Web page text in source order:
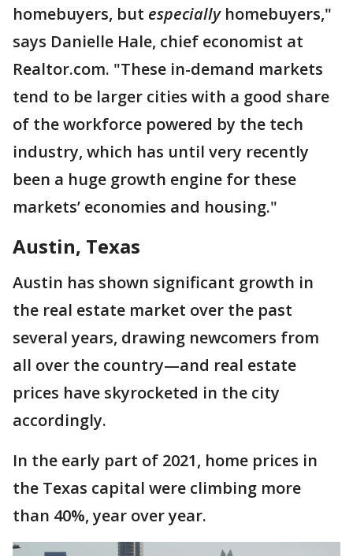
homebuyers, but especiallyhomebuyers,"
says Danielle Hale, chief economist at
Realtor.com. "These in-demand markets
tend to be larger cities with a good share
of the workforce powered by the tech
industry, which has until very recently
been a huge growth engine for these
markets’ economies and housing."
Austin, Texas
Austin has shown significant growth in
the real estate market over the past
several years, drawing newcomers from
all over the country—and real estate
prices have skyrocketed in the city
accordingly.
In the early part of 2021, home prices in
the Texas capital were climbing more
than 40%, year over year.